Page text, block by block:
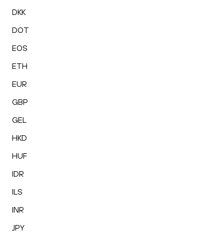
DKK
DOT
EOS
ETH
EUR
GBP
GEL
HKD
HUF
IDR
ILS
INR
JPY